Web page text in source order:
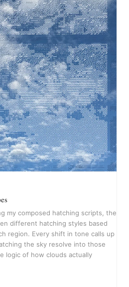
my composed hatching scripts, the
different hatching styles based
region. Every shift in tone calls up
the sky resolve into those
logic of how clouds actually